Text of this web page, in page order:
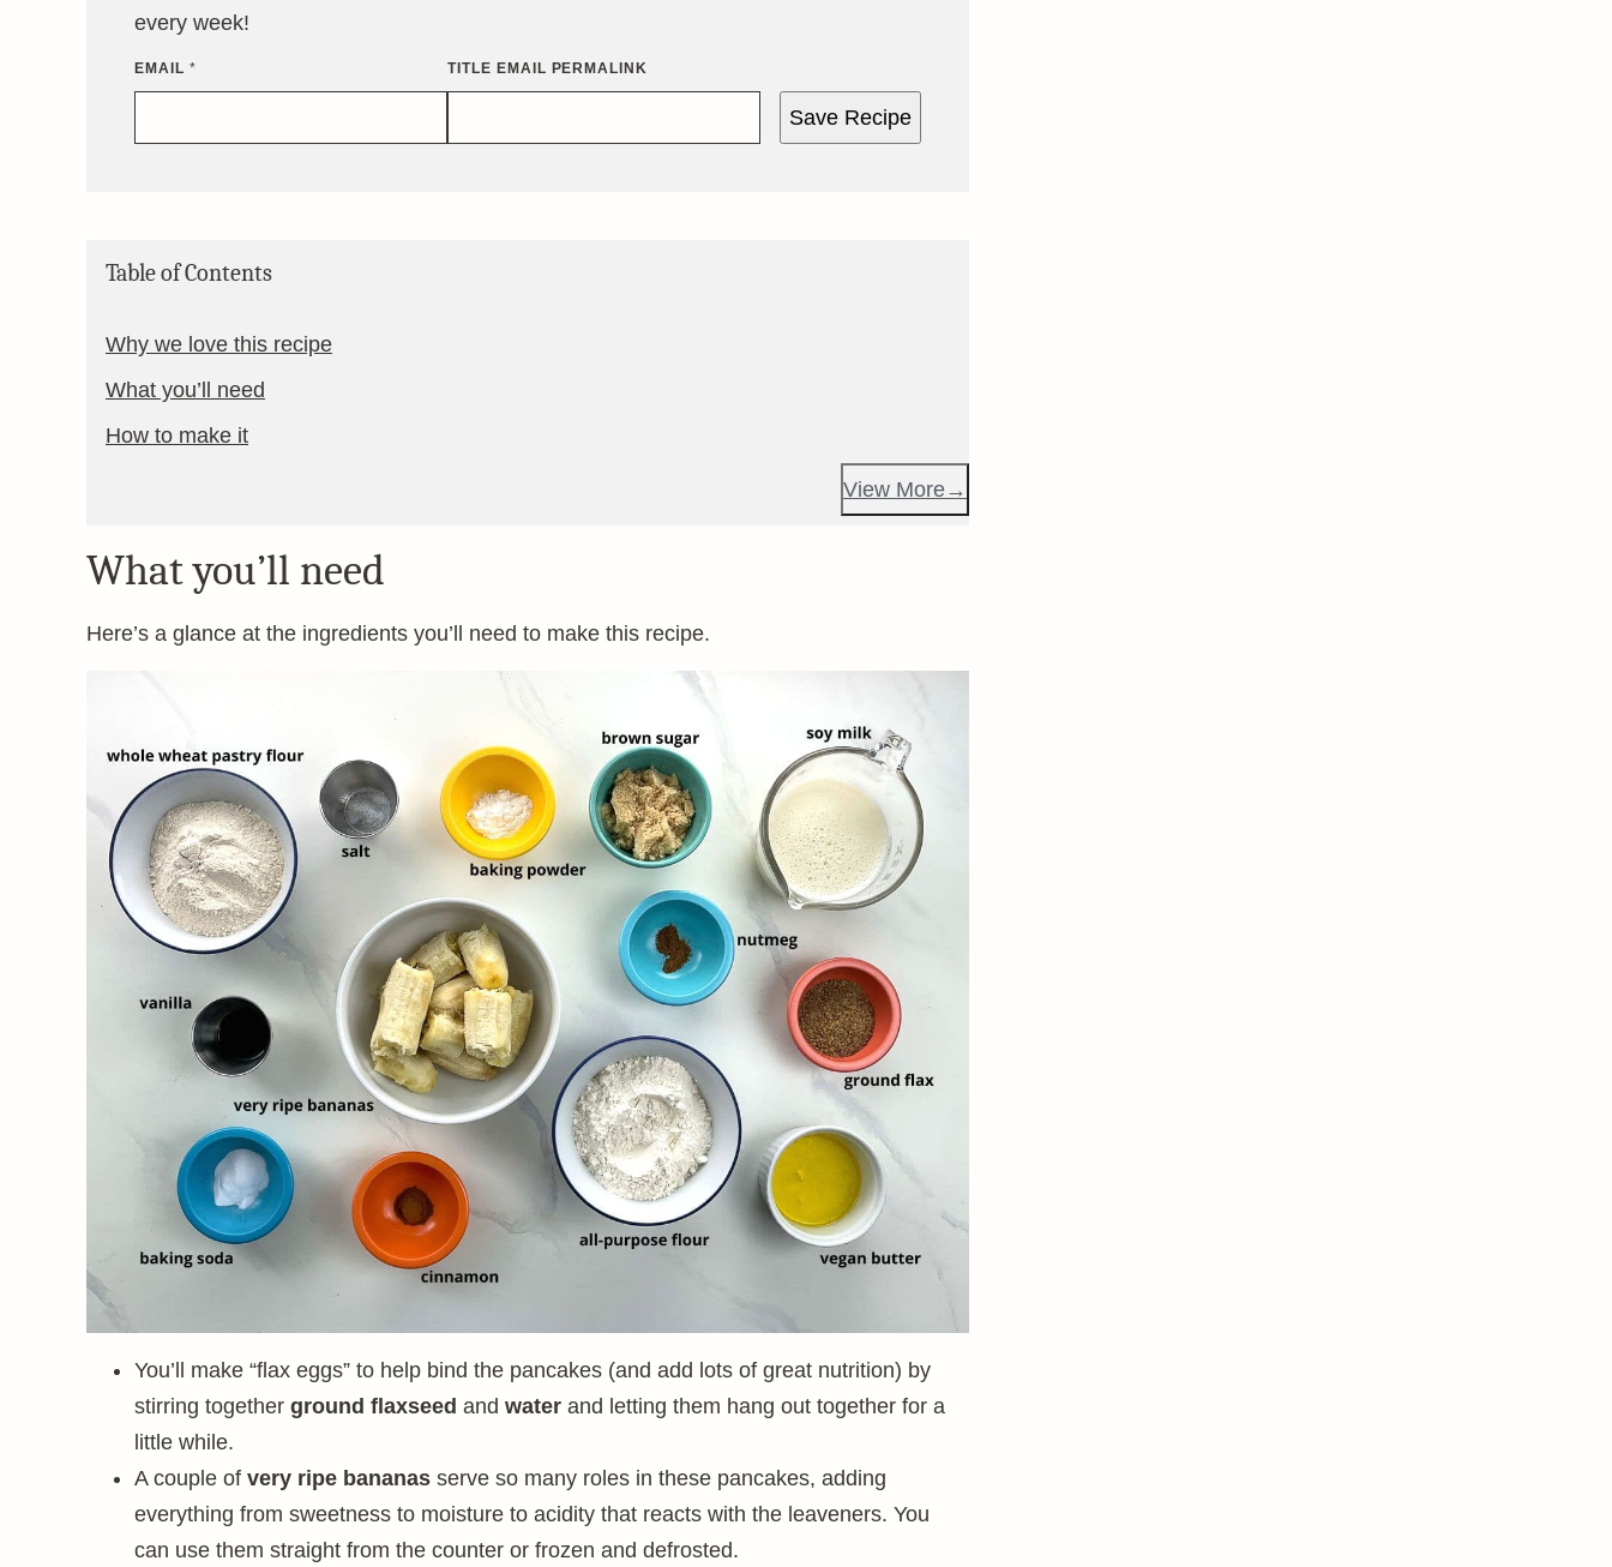
every week!
EMAIL * TITLE EMAIL PERMALINK
Save Recipe
Table of Contents
Why we love this recipe
What you’ll need
How to make it
View More
What you’ll need
Here’s a glance at the ingredients you’ll need to make this recipe.
You’ll make “flax eggs” to help bind the pancakes (and add lots of great nutrition) by
stirring together ground flaxseed and water and letting them hang out together for a
little while.
A couple of very ripe bananas serve so many roles in these pancakes, adding
everything from sweetness to moisture to acidity that reacts with the leaveners. You
can use them straight from the counter or frozen and defrosted.